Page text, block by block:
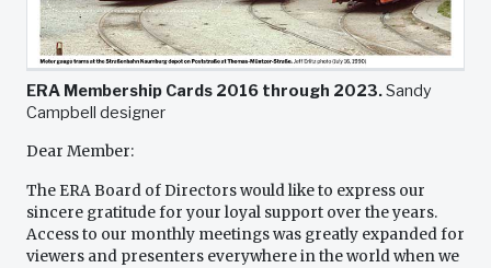
ERA Membership Cards 2016 through 2023.Sandy
Campbell designer
Dear Member:
The ERA Board of Directors would like to express our
sincere gratitude for your loyal support over the years.
Access to our monthly meetings was greatly expanded for
viewers and presenters everywhere in the world when we